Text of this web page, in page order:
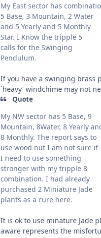
My East sector has
5 Base, 3 Mountain, 2 Water
and 5 Yearly and 5 Monthly
Star. I Know the tripple 5
calls for the Swinging
Pendulum.
If you have a swinging brass
`heavy' windchime may not
Quote
My NW sector has 5 Base, 9
Mountain, 8Water, 8 Yearly
8 Monthly. The report says to
use wood nut I am not sure if
I need to use something
stronger with my tripple 8
combination. I had already
purchased 2 Miniature Jade
plants as a cure here.
It is ok to use minature Jade
aware represents the